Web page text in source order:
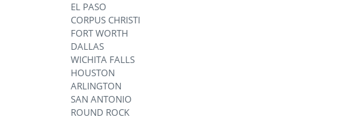
EL PASO
CORPUS CHRISTI
FORT WORTH
DALLAS
WICHITA FALLS
HOUSTON
ARLINGTON
SAN ANTONIO
ROUND ROCK